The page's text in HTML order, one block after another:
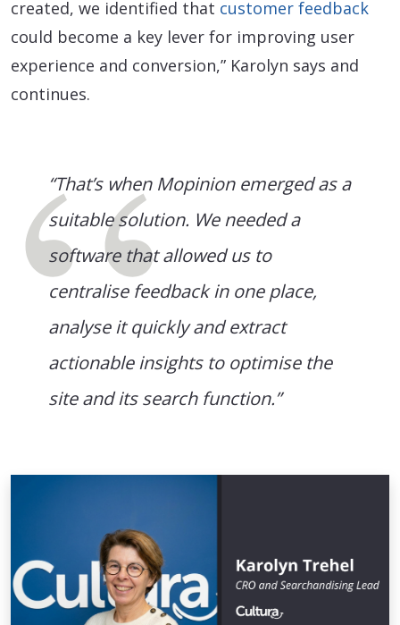
created, we identified that customer feedback
could become a key lever for improving user
experience and conversion,” Karolyn says and
continues.
“That’s when Mopinion emerged as a
suitable solution. We needed a
software that allowed us to
centralise feedback in one place,
analyse it quickly and extract
actionable insights to optimise the
site and its search function.”